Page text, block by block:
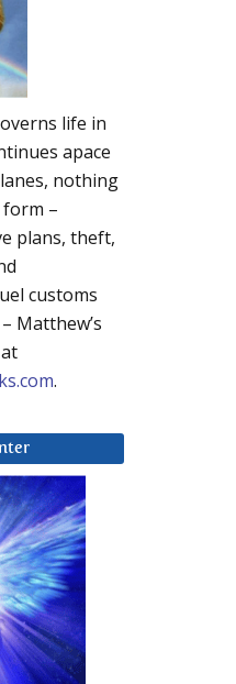
life in
apace
nothing
–
plans, theft,
customs
Matthew’s
.